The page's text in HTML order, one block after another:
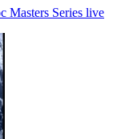
Masters Series live